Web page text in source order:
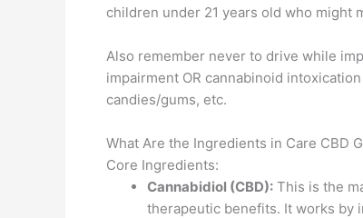
children under 21 years old who might
Also remember never to drive while
impairment OR cannabinoid
candies/gums, etc.
What Are the Ingredients in Care CBD
Core Ingredients:
Cannabidiol (CBD): This is the
therapeutic benefits. It works by